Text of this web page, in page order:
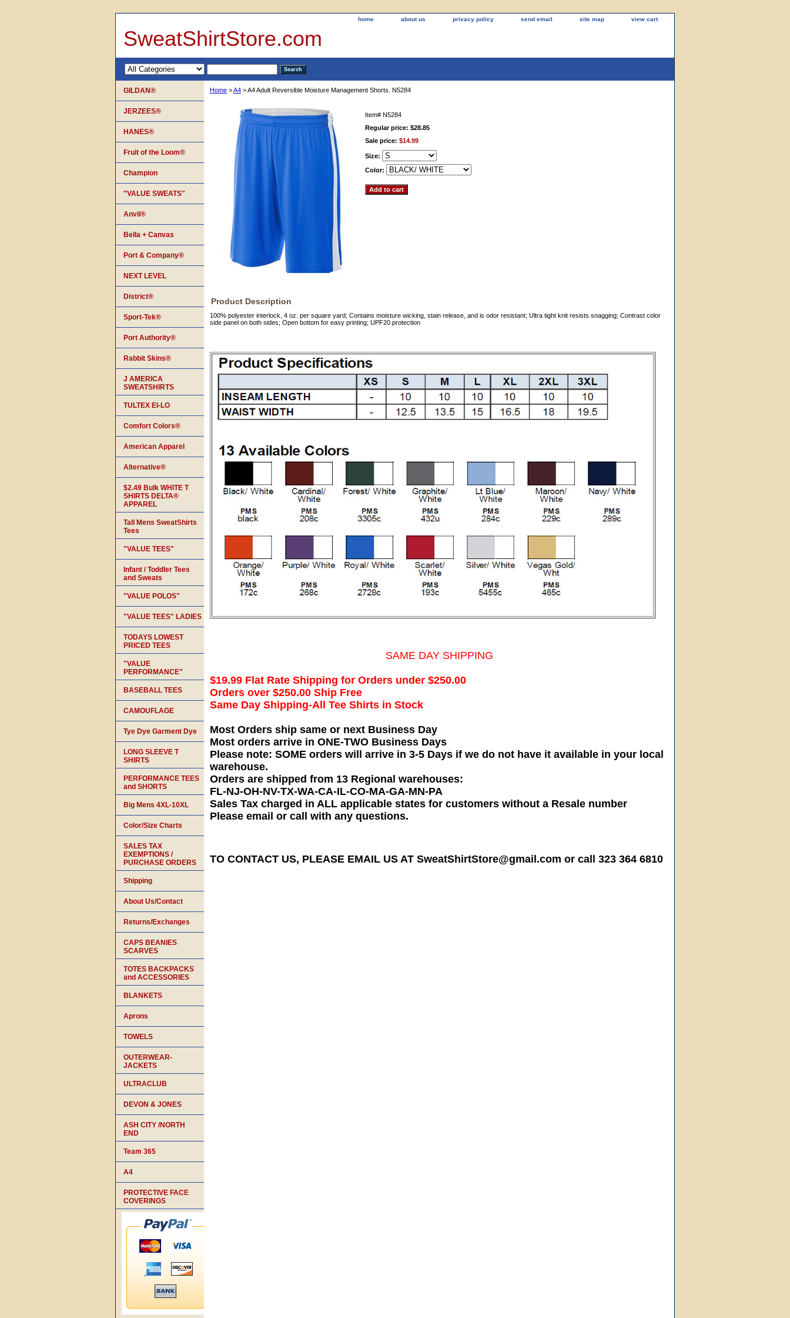
home about us privacy policy send email site map view cart
SweatShirtStore.com
Home >A4 > A4 Adult Reversible Moisture Management Shorts. N5284
Item# N5284
Regular price: $28.85
Sale price: $14.99
Size:
Color:
Product Description
100% polyester interlock, 4 oz. per square yard; Contains moisture wicking, stain release, and is odor resistant; Ultra tight knit resists snagging; Contrast color
side panel on both sides; Open bottom for easy printing; UPF20 protection
SAME DAY SHIPPING
$19.99 Flat Rate Shipping for Orders under $250.00
Orders over $250.00 Ship Free
Same Day Shipping-All Tee Shirts in Stock
Most Orders ship same or next Business Day
Most orders arrive in ONE-TWO Business Days
Please note: SOME orders will arrive in 3-5 Days if we do not have it available in your local
warehouse.
Orders are shipped from 13 Regional warehouses:
FL-NJ-OH-NV-TX-WA-CA-IL-CO-MA-GA-MN-PA
Sales Tax charged in ALL applicable states for customers without a Resale number
Please email or call with any questions.
TO CONTACT US, PLEASE EMAIL US AT SweatShirtStore@gmail.com or call 323 364 6810
GILDAN®
JERZEES®
HANES®
Fruit of the Loom®
Champion
"VALUE SWEATS"
Anvil®
Bella + Canvas
Port & Company®
NEXT LEVEL
District®
Sport-Tek®
Port Authority®
Rabbit Skins®
J AMERICA
SWEATSHIRTS
TULTEX EI-LO
Comfort Colors®
American Apparel
Alternative®
$2.49 Bulk WHITE T
SHIRTS DELTA®
APPAREL
Tall Mens SweatShirts
Tees
"VALUE TEES"
Infant / Toddler Tees
and Sweats
"VALUE POLOS"
"VALUE TEES" LADIES
TODAYS LOWEST
PRICED TEES
"VALUE
PERFORMANCE"
BASEBALL TEES
CAMOUFLAGE
Tye Dye Garment Dye
LONG SLEEVE T
SHIRTS
PERFORMANCE TEES
and SHORTS
Big Mens 4XL-10XL
Color/Size Charts
SALES TAX
EXEMPTIONS /
PURCHASE ORDERS
Shipping
About Us/Contact
Returns/Exchanges
CAPS BEANIES
SCARVES
TOTES BACKPACKS
and ACCESSORIES
BLANKETS
Aprons
TOWELS
OUTERWEAR-
JACKETS
ULTRACLUB
DEVON & JONES
ASH CITY /NORTH
END
Team 365
A4
PROTECTIVE FACE
COVERINGS